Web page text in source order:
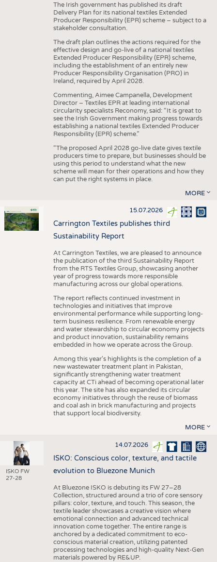
The Irish government has published its draft
Delivery Plan for its national textiles Extended
Producer Responsibility (EPR) scheme – subject to a
stakeholder consultation.
The draft plan outlines the actions required for the
effective design and go-live of a national textiles
Extended Producer Responsibility (EPR) scheme,
including the establishment of an entirely new
Producer Responsibility Organisation (PRO) in
Ireland, required by April 2028.
Commenting, Aimee Campanella, Development
Director – Textiles EPR at leading international
circularity specialists Reconomy, said: “It is great to
see the Irish Government making progress towards
establishing a national textiles Extended Producer
Responsibility (EPR) scheme.”
“The proposed April 2028 go-live date gives textile
producers time to prepare, but businesses should be
using this period to understand what the new
scheme will mean for their operations and how they
can put the right systems in place.
MORE
15.07.2026
Carrington Textiles publishes third
Sustainability Report
At Carrington Textiles, we are pleased to announce
the publication of the third Sustainability Report
from the RTS Textiles Group, showcasing another
year of progress towards more responsible
manufacturing across our global operations.
The report reflects continued investment in
technologies and initiatives that improve
environmental performance while supporting long-
term business resilience. From renewable energy
and water stewardship to circular economy projects
and product innovation, sustainability remains
embedded in how we operate across the Group.
Among this year's highlights is the completion of a
new wastewater treatment plant in Pakistan,
significantly strengthening water treatment
capacity at CTi ahead of becoming operational later
this year. The site has also expanded its circular
economy initiatives through the reuse of biomass
and coal ash in brick manufacturing and projects
that support local biodiversity.
MORE
ISKO FW
27-28
14.07.2026
ISKO: Conscious color, texture, and tactile
evolution to Bluezone Munich
At Bluezone ISKO is debuting its FW 27–28
Collection, structured around a trio of core sensory
pillars: color, texture, and touch. This season, the
textile leader showcases a creative vision where
emotional connection and advanced technical
innovation come together. The entire range is
anchored by a dedicated commitment to eco-
conscious material creation, utilizing patented
processing technologies and high-quality Next-Gen
materials powered by RE&UP.